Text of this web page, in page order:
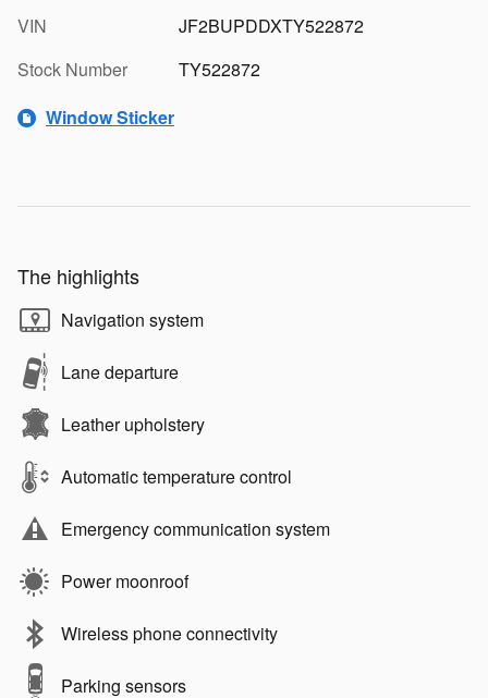
VIN
JF2BUPDDXTY522872
Stock Number
TY522872
Window Sticker
The highlights
Navigation system
Lane departure
Leather upholstery
Automatic temperature control
Emergency communication system
Power moonroof
Wireless phone connectivity
Parking sensors